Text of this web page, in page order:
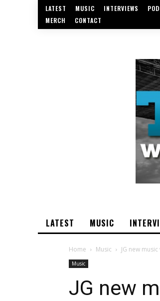
LATEST MUSIC INTERVIEWS
MERCH
CONTACT
LATEST MUSIC
Home Music JG new
Music
JG new